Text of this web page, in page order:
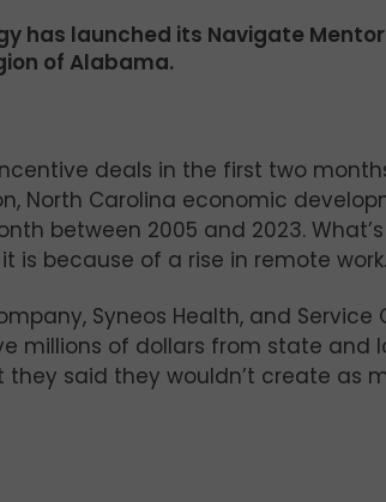
has launched its Navigate
of Alabama.
deals in the first two
North Carolina economic
between 2005 and 2023.
is because of a rise in remote work.
Syneos Health, and Service
millions of dollars from state and
said they wouldn’t create as